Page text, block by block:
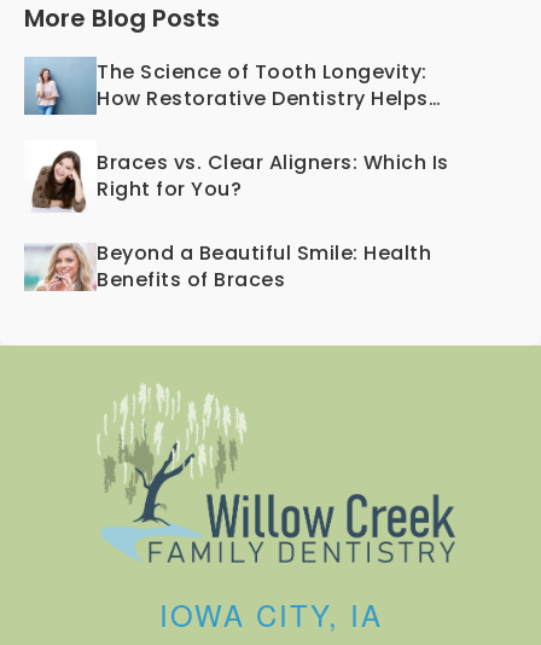
More Blog Posts
The Science of Tooth Longevity:
How Restorative Dentistry Helps
Braces vs. Clear Aligners: Which Is
Right for You?
Beyond a Beautiful Smile: Health
Benefits of Braces
IOWA CITY, IA